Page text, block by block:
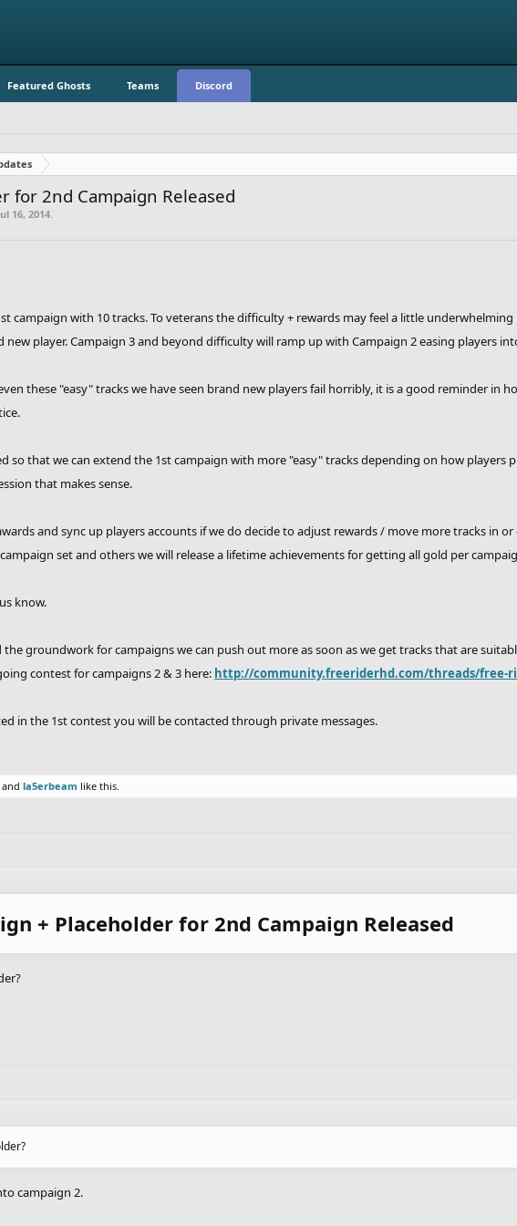
Featured Ghosts Teams Discord
for 2nd Campaign Released
16, 2014
campaign with 10 tracks. To veterans the difficulty + rewards may feel a little
new player. Campaign 3 and beyond difficulty will ramp up with Campaign 2 easing players
these "easy" tracks we have seen brand new players fail horribly, it is a good reminder in
so that we can extend the 1st campaign with more "easy" tracks depending on how
that makes sense.
and sync up players accounts if we do decide to adjust rewards / move more tracks in
set and others we will release a lifetime achievements for getting all gold per
know.
the groundwork for campaigns we can push out more as soon as we get tracks that are
contest for campaigns 2 & 3 here: http://community.freeriderhd.com/threads/free-
in the 1st contest you will be contacted through private messages.
and la5erbeam like this.
+ Placeholder for 2nd Campaign Released
campaign 2.